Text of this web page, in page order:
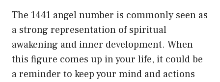
The 1441 angel number is commonly seen as
a strong representation of spiritual
awakening and inner development. When
this figure comes up in your life, it could be
a reminder to keep your mind and actions